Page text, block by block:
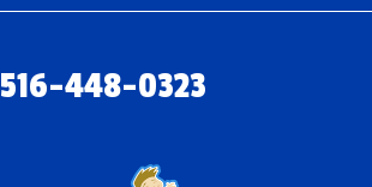
516-448-0323